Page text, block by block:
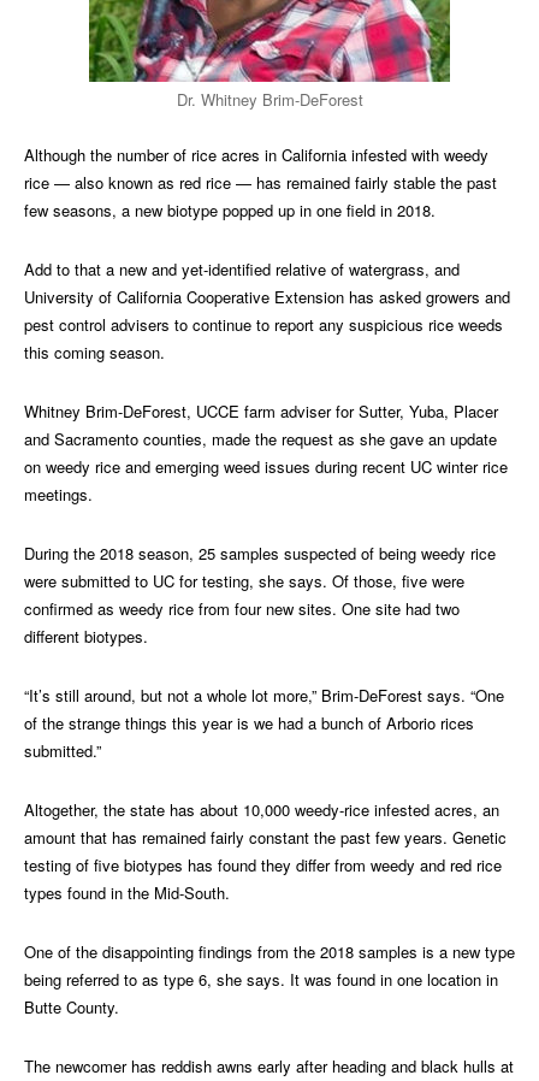
Dr. Whitney Brim-DeForest
Although the number of rice acres in California infested with weedy
rice — also known as red rice — has remained fairly stable the past
few seasons, a new biotype popped up in one field in 2018.
Add to that a new and yet-identified relative of watergrass, and
University of California Cooperative Extension has asked growers and
pest control advisers to continue to report any suspicious rice weeds
this coming season.
Whitney Brim-DeForest, UCCE farm adviser for Sutter, Yuba, Placer
and Sacramento counties, made the request as she gave an update
on weedy rice and emerging weed issues during recent UC winter rice
meetings.
During the 2018 season, 25 samples suspected of being weedy rice
were submitted to UC for testing, she says. Of those, five were
confirmed as weedy rice from four new sites. One site had two
different biotypes.
“It’s still around, but not a whole lot more,” Brim-DeForest says. “One
of the strange things this year is we had a bunch of Arborio rices
submitted.”
Altogether, the state has about 10,000 weedy-rice infested acres, an
amount that has remained fairly constant the past few years. Genetic
testing of five biotypes has found they differ from weedy and red rice
types found in the Mid-South.
One of the disappointing findings from the 2018 samples is a new type
being referred to as type 6, she says. It was found in one location in
Butte County.
The newcomer has reddish awns early after heading and black hulls at